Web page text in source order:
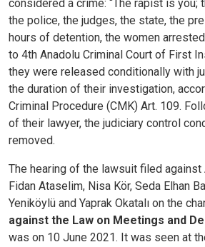
considered a crime: “The rapist is you;
the police, the judges, the state, the
hours of detention, the women
to 4th Anadolu Criminal Court of First
they were released conditionally with
the duration of their investigation,
Criminal Procedure (CMK) Art. 109.
of their lawyer, the judiciary control
removed.
The hearing of the lawsuit filed against
Fidan Ataselim, Nisa Kör, Seda Elhan
Yeniköylü and Yaprak Okatalı on the
against the Law on Meetings and
was on 10 June 2021. It was seen at